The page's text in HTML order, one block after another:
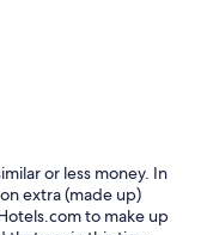
or less money. In
extra (made up)
to make up